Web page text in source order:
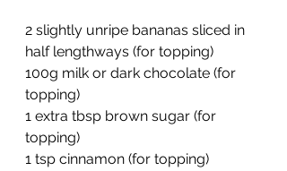
2 slightly unripe bananas sliced in
half lengthways (for topping)
100g milk or dark chocolate (for
topping)
1 extra tbsp brown sugar (for
topping)
1 tsp cinnamon (for topping)